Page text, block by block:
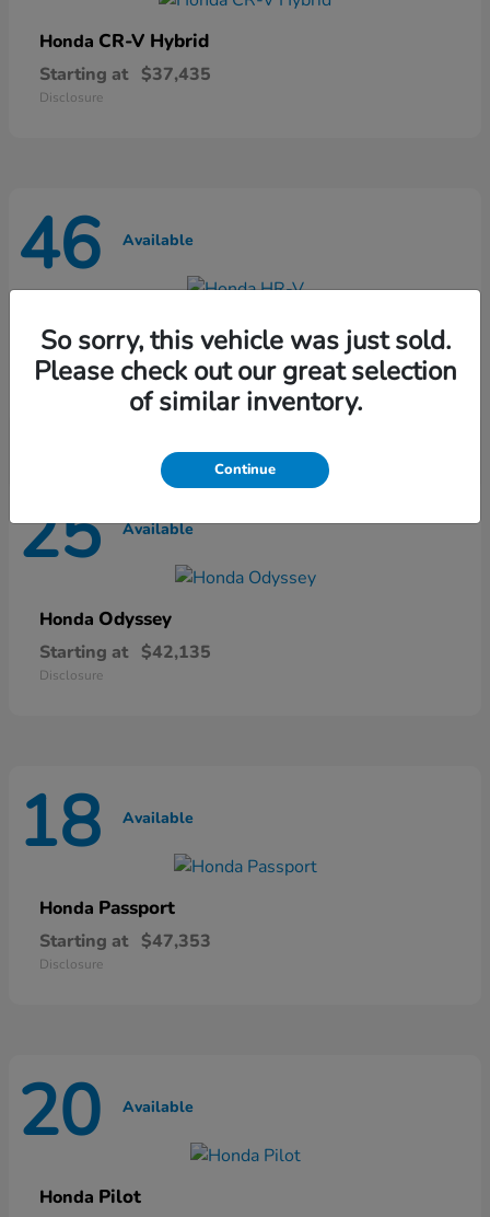
Honda CR-V Hybrid
Starting at $37,435
Disclosure
46 Available
HondaHR-V
Starting at $28,868
Disclosure
25 Available
Honda Odyssey
Starting at $42,135
Disclosure
18 Available
Honda Passport
Starting at $47,353
Disclosure
20 Available
Honda Pilot
So sorry, this vehicle was just sold.
Please check out our great selection
of similar inventory.
Continue